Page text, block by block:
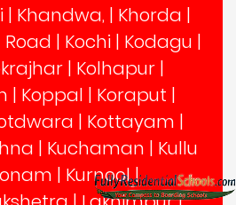
| Khandwa, | Khorda |
| Kochi | Kodagu |
| Kolhapur |
| Koppal | Koraput |
| Kottayam |
| Kuchaman | Kullu
| Kurnool|